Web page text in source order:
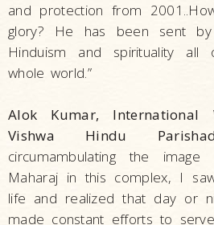
and protection from
glory? He has been sent
Hinduism and spirituality
whole world.”
Alok Kumar, International
Vishwa Hindu
circumambulating the
Maharaj in this complex, I
life and realized that day or
made constant efforts to